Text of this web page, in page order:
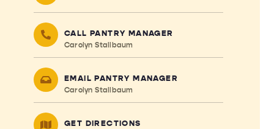
CALL PANTRY MANAGER
Carolyn Stallbaum
EMAIL PANTRY MANAGER
Carolyn Stallbaum
GET DIRECTIONS